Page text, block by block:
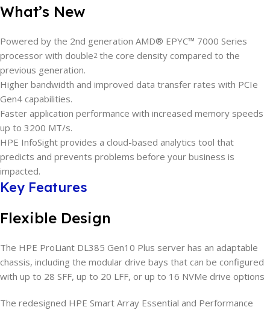
What’s New
Powered by the 2nd generation AMD® EPYC™ 7000 Series
processor with double2the core density compared to the
previous generation.
Higher bandwidth and improved data transfer rates with PCIe
Gen4 capabilities.
Faster application performance with increased memory speeds
up to 3200 MT/s.
HPE InfoSight provides a cloud-based analytics tool that
predicts and prevents problems before your business is
impacted.
Key Features
Flexible Design
The HPE ProLiant DL385 Gen10 Plus server has an adaptable
chassis, including the modular drive bays that can be configured
with up to 28 SFF, up to 20 LFF, or up to 16 NVMe drive options
The redesigned HPE Smart Array Essential and Performance